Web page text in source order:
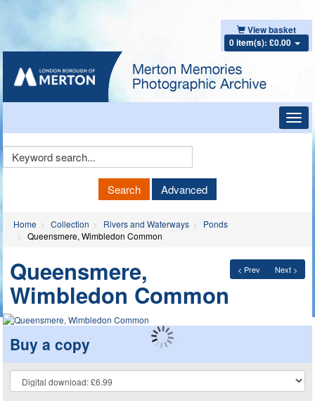
View basket
0 item(s): £0.00
Keyword
Search Advanced
Home Collection Rivers and Waterways
Ponds
Queensmere, Wimbledon Common
< Prev Next >
Queensmere,
Wimbledon Common
Buy a copy